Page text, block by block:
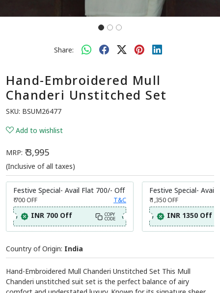
Share:
Hand-Embroidered Mull
Chanderi Unstitched Set
SKU: BSUM26477
Add to wishlist
MRP: ₹ 3,995
(Inclusive of all taxes)
Festive Special- Avail Flat 700/- Off
₹ 700OFF T&C
INR 700 Off COPY
CODE
Festive Special- Avail
₹ 1,350OFF
INR 1350 Off
Country of Origin: India
Hand-Embroidered Mull Chanderi Unstitched Set This Mull
Chanderi unstitched suit set is the perfect balance of airy